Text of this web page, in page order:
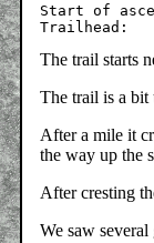
Start of ascent:	2:15
The trail starts
The trail is a bit
After a mile it
the way up the
After cresting
We saw